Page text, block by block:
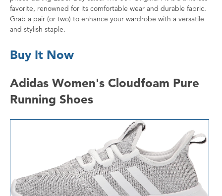
favorite, renowned for its comfortable wear and durable fabric.
Grab a pair (or two) to enhance your wardrobe with a versatile
and stylish staple.
Buy It Now
Adidas Women's Cloudfoam Pure
Running Shoes